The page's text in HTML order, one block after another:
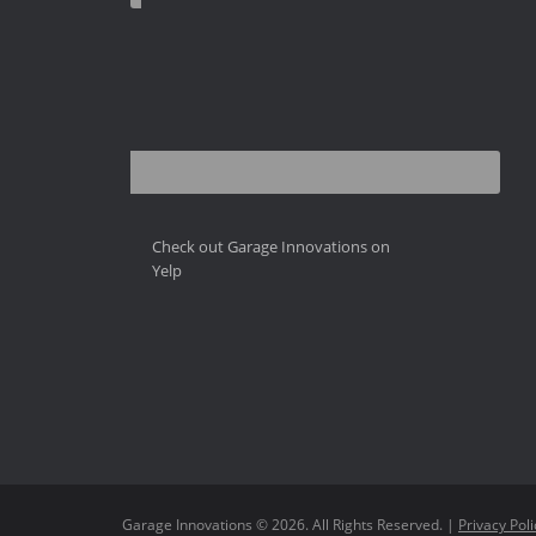
Check out Garage Innovations on
Yelp
Garage Innovations © 2026. All Rights Reserved. | Privacy